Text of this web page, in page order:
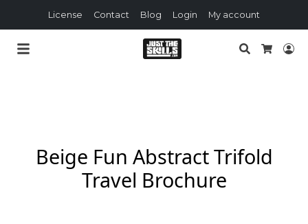
License Contact Blog Login My account
Search
Beige Fun Abstract Trifold
Travel Brochure